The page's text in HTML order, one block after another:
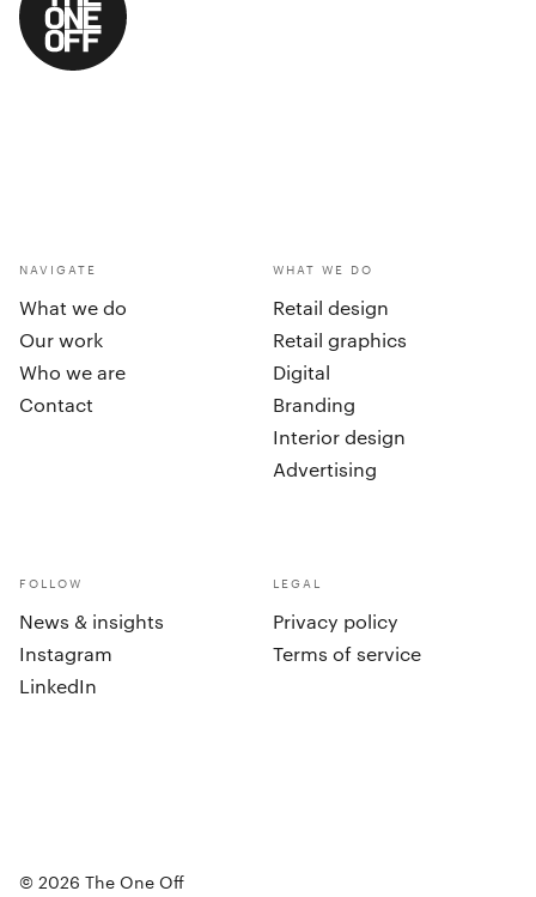
NAVIGATE
What we do
Our work
Who we are
Contact
WHAT WE DO
Retail design
Retail graphics
Digital
Branding
Interior design
Advertising
FOLLOW
News & insights
Instagram
LinkedIn
LEGAL
Privacy policy
Terms of service
© 2026 The One Off
Accept all